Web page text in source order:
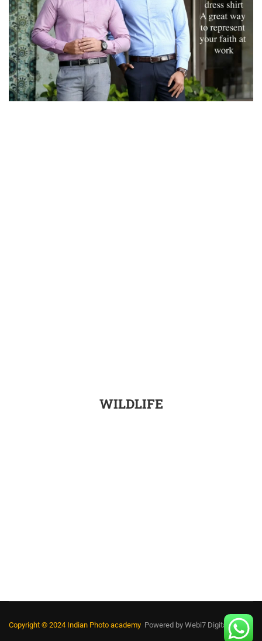
WILDLIFE
Copyright © 2024 Indian Photo academy Powered by Webi7 Digital Media